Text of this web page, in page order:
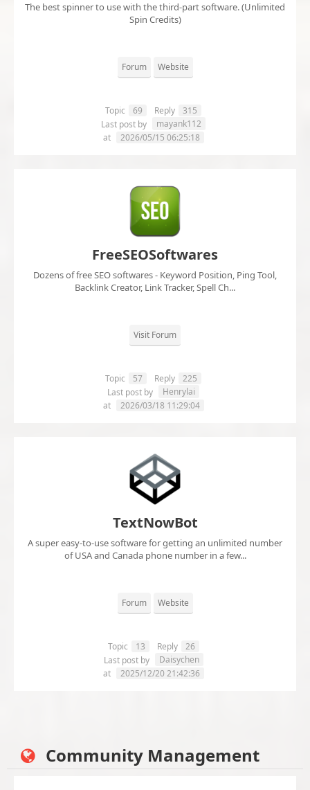
The best spinner to use with the third-part software. (Unlimited
Spin Credits)
Forum Website
Topic 69 Reply
315
Last post by
mayank112
at
2026/05/15 06:25:18
FreeSEOSoftwares
Dozens of free SEO softwares - Keyword Position, Ping Tool,
Backlink Creator, Link Tracker, Spell Ch...
Visit Forum
Topic 57 Reply
225
Last post by
Henrylai
at
2026/03/18 11:29:04
TextNowBot
A super easy-to-use software for getting an unlimited number
of USA and Canada phone number in a few...
Forum Website
Topic 13 Reply
26
Last post by
Daisychen
at
2025/12/20 21:42:36
Community Management